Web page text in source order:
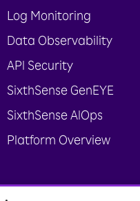
Log Monitoring
Data Observability
API Security
SixthSense GenEYE
SixthSense AIOps
Platform Overview